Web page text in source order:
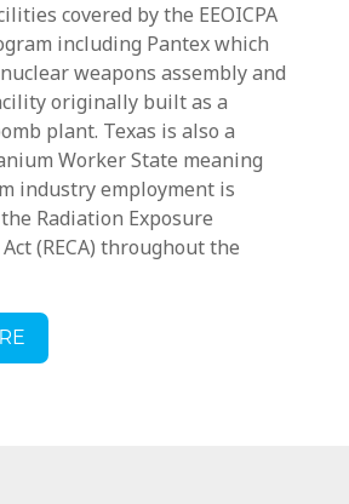
covered by the EEOICPA
including Pantex which
weapons assembly and
originally built as a
plant. Texas is also a
Worker State meaning
industry employment is
Radiation Exposure
(RECA) throughout the